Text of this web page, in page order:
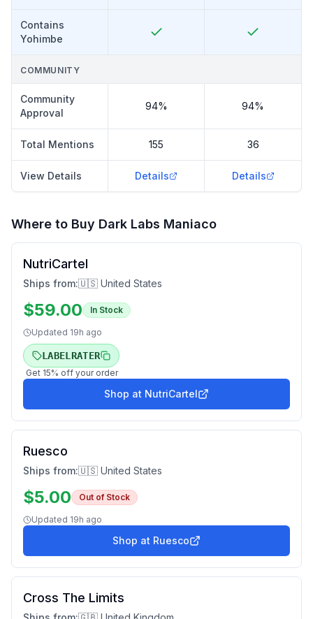
Contains
Yohimbe
COMMUNITY
Community
Approval
94% 94%
Total Mentions 155 36
View Details Details Details
Where to Buy Dark Labs Maniaco
NutriCartel
Ships from:🇺🇸 United States
$59.00 In Stock
Updated 19h ago
LABELRATER
Get 15% off your order
Shop at NutriCartel
Ruesco
Ships from:🇺🇸 United States
$5.00 Out of Stock
Updated 19h ago
Shop at Ruesco
Cross The Limits